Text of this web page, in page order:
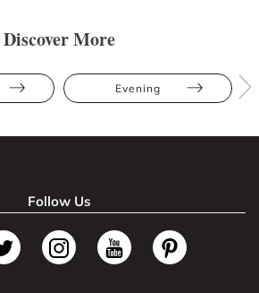
Discover More
Evening
Follow Us